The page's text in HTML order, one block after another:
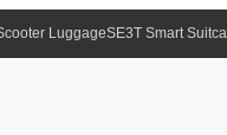
LuggageSE3T Smart